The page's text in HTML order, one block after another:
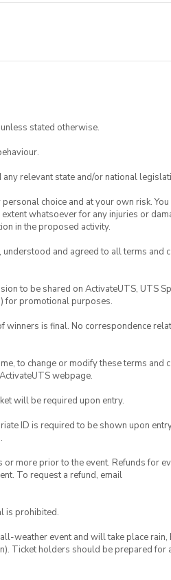
stated otherwise.
relevant state and/or national
choice and at your own risk. You
whatsoever for any injuries or
in the proposed activity.
and agreed to all terms and
to be shared on ActivateUTS, UTS
for promotional purposes.
winners is final. No correspondence
to change or modify these terms and
webpage.
will be required upon entry.
ID is required to be shown upon
more prior to the event. Refunds for
To request a refund, email
is prohibited.
weather event and will take place rain,
Ticket holders should be prepared for